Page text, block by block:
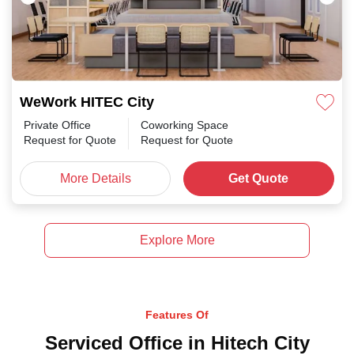
WeWork HITEC City
Private Office
Request for Quote
Coworking Space
Request for Quote
More Details Get Quote
Explore More
Features Of
Serviced Office in Hitech City